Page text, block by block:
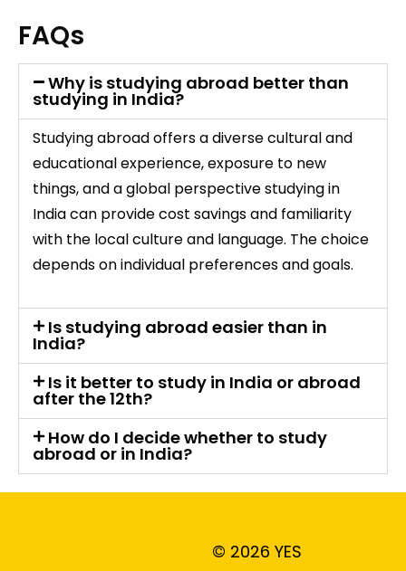
FAQs
Why is studying abroad better than
studying in India?
Studying abroad offers a diverse cultural and
educational experience, exposure to new
things, and a global perspective studying in
India can provide cost savings and familiarity
with the local culture and language. The choice
depends on individual preferences and goals.
Is studying abroad easier than in
India?
Is it better to study in India or abroad
after the 12th?
How do I decide whether to study
abroad or in India?
© 2026 YES